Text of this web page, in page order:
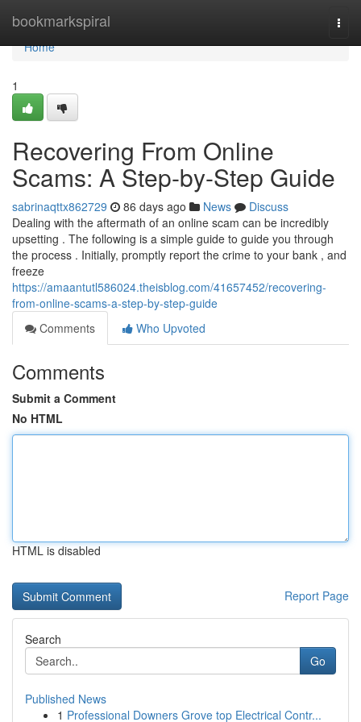
bookmarkspiral
Home
Home
1
Recovering From Online
Scams: A Step-by-Step Guide
sabrinaqttx862729 86 days ago News
Discuss
Dealing with the aftermath of an online scam can be incredibly
upsetting . The following is a simple guide to guide you through
the process . Initially, promptly report the crime to your bank , and
freeze
https://amaantutl586024.theisblog.com/41657452/recovering-
from-online-scams-a-step-by-step-guide
Comments
Who Upvoted
Comments
Submit a Comment
No HTML
HTML is disabled
Report Page
Search
Go
Published News
1 Professional Downers Grove top Electrical Contr...